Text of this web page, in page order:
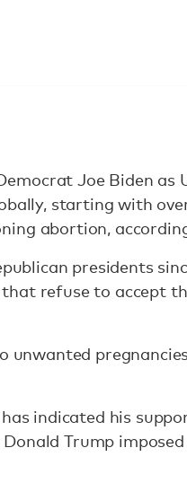
Joe Biden as
starting with
abortion,
presidents
refuse to accept
indicated his
Trump